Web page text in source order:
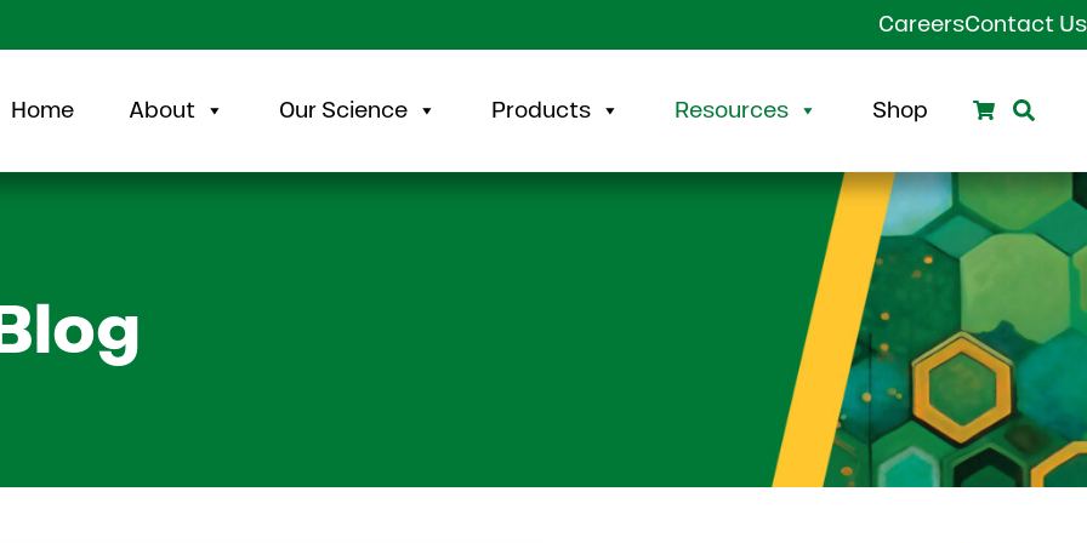
CareersContact Us
Home About Our Science Products Resources Shop Search